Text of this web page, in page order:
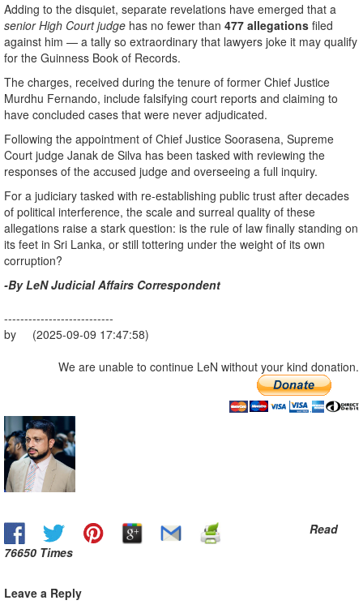
Adding to the disquiet, separate revelations have emerged that a
senior High Court judge has no fewer than 477 allegations filed
against him — a tally so extraordinary that lawyers joke it may qualify
for the Guinness Book of Records.
The charges, received during the tenure of former Chief Justice
Murdhu Fernando, include falsifying court reports and claiming to
have concluded cases that were never adjudicated.
Following the appointment of Chief Justice Soorasena, Supreme
Court judge Janak de Silva has been tasked with reviewing the
responses of the accused judge and overseeing a full inquiry.
For a judiciary tasked with re-establishing public trust after decades
of political interference, the scale and surreal quality of these
allegations raise a stark question: is the rule of law finally standing on
its feet in Sri Lanka, or still tottering under the weight of its own
corruption?
-By LeN Judicial Affairs Correspondent
---------------------------
by (2025-09-09 17:47:58)
We are unable to continue LeN without your kind donation.
Read
76650 Times
Leave a Reply